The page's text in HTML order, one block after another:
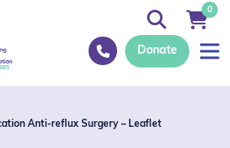
Donate
0
Anti-reflux Surgery – Leaflet